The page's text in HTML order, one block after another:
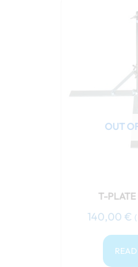
OUT
T-PLATE
140,00 € (